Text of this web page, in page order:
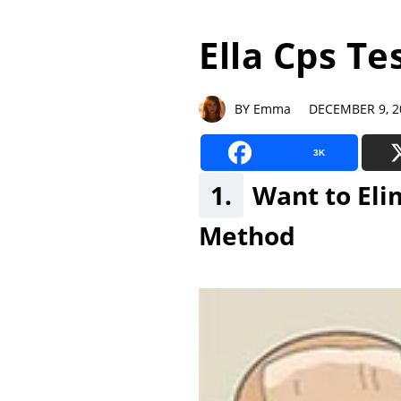
Ella Cps
BY Emma DECEMBER 9,
3K
1.
Want to
Method